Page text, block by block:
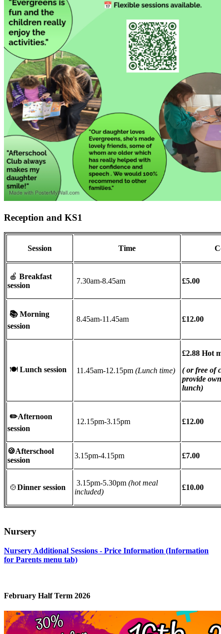
Reception and KS1
Session Time
🍎Breakfast
session
7.30am-8.45am £5.00
📚Morning
session
8.45am-11.45am £12.00
🍽Lunch session 11.45am-12.15pm (Lunch time)
£2.88 Hot
( or free of
provide
lunch)
✏️Afternoon
session
12.15pm-3.15pm £12.00
🍪Afterschool
session
3.15pm-4.15pm £7.00
🍲Dinner session
3.15pm-5.30pm (hot meal
included)
£10.00
Nursery
Nursery Additional Sessions - Price Information (Information
for Parents menu tab)
February Half Term 2026